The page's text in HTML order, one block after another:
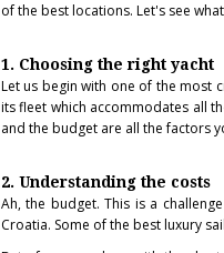
of the best locations. Let's see
1. Choosing the right yacht
Let us begin with one of the most
its fleet which accommodates all
and the budget are all the factors
2. Understanding the costs
Ah, the budget. This is a
Croatia. Some of the bestluxury